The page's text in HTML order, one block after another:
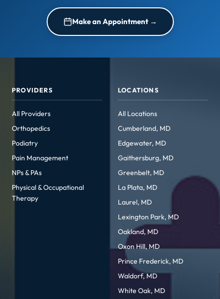
Make an Appointment →
PROVIDERS
All Providers
Orthopedics
Podiatry
Pain Management
NPs & PAs
Physical & Occupational
Therapy
LOCATIONS
All Locations
Cumberland, MD
Edgewater, MD
Gaithersburg, MD
Greenbelt, MD
La Plata, MD
Laurel, MD
Lexington Park, MD
Oakland, MD
Oxon Hill, MD
Prince Frederick, MD
Waldorf, MD
White Oak, MD